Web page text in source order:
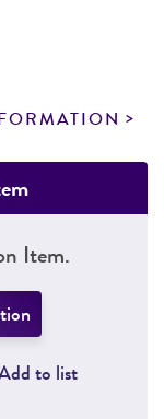
Item.
to list